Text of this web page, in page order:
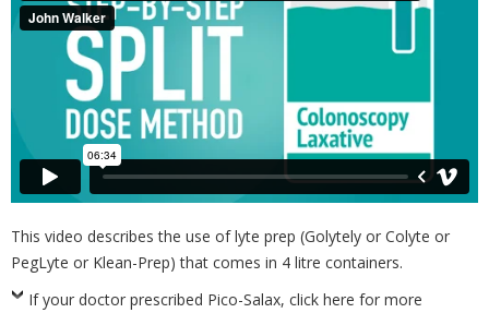
This video describes the use of lyte prep (Golytely or Colyte or
PegLyte or Klean-Prep) that comes in 4 litre containers.
If your doctor prescribed Pico-Salax, click here for more